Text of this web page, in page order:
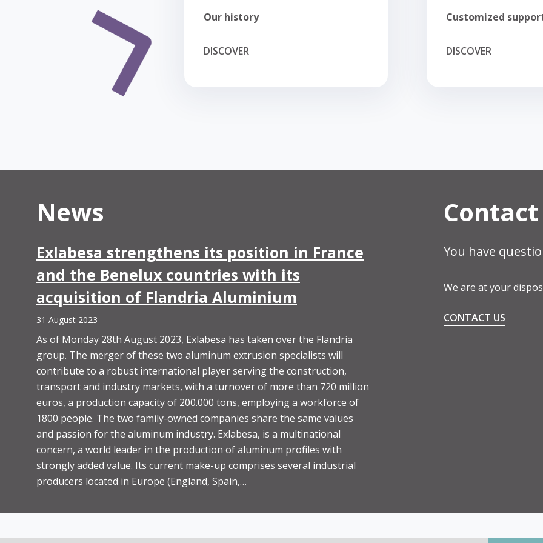
Our history
DISCOVER
Customized
DISCOVER
News
Exlabesa strengthens its position in France
and the Benelux countries with its
acquisition of Flandria Aluminium
31 August 2023
As of Monday 28th August 2023, Exlabesa has taken over the Flandria
group. The merger of these two aluminum extrusion specialists will
contribute to a robust international player serving the construction,
transport and industry markets, with a turnover of more than 720 million
euros, a production capacity of 200.000 tons, employing a workforce of
1800 people. The two family-owned companies share the same values
and passion for the aluminum industry. Exlabesa, is a multinational
concern, a world leader in the production of aluminum profiles with
strongly added value. Its current make-up comprises several industrial
producers located in Europe (England, Spain,…
Contact
You have
We are at your
CONTACT US